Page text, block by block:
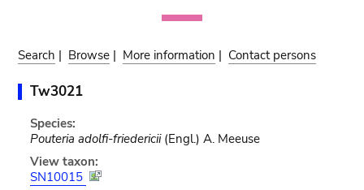
Search | Browse | More information | Contact persons
Tw3021
Species:
Pouteria adolfi-friedericii(Engl.) A. Meeuse
View taxon:
SN10015